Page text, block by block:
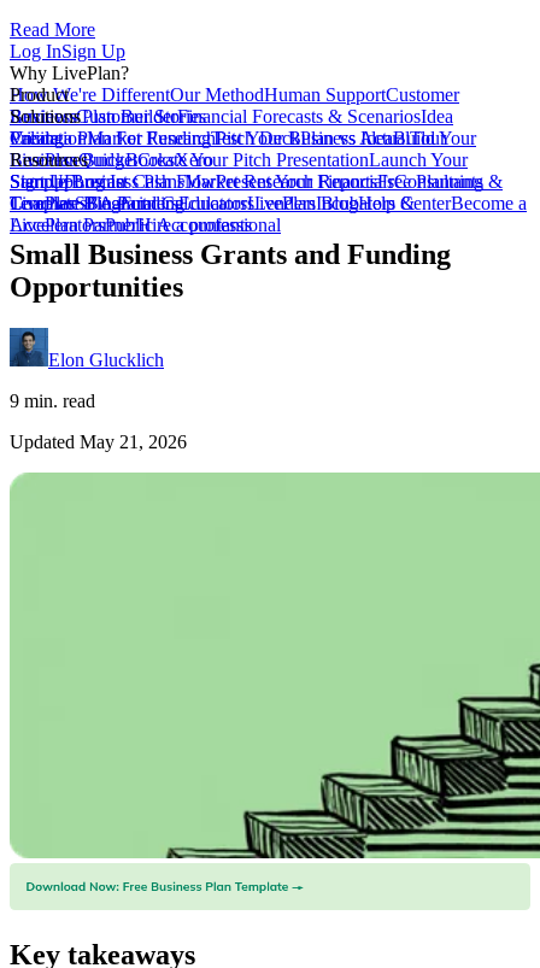
Read More
Log InSign Up
Why LivePlan?
How We're DifferentOur MethodHuman SupportCustomer
ReviewsCustomer Stories
Product
Business Plan BuilderFinancial Forecasts & ScenariosIdea
ValidationMarket ResearchPitch DeckPlan vs ActualTour
LivePlanQuickBooksXero
Solutions
Create a Plan For FundingTest Your Business IdeaBuild Your
Business BudgetCreate Your Pitch PresentationLaunch Your
StartupForecast Cash FlowPresent Your FinancialsConsultants &
CoachesSBA PartnersEducatorsLendersIncubators &
AcceleratorsPublic Accountants
Pricing
Resources
Sample Business PlansMarket Research ReportsFree Planning
TemplatesFinancial CalculatorsLivePlan BlogHelp CenterBecome a
LivePlan PartnerHire a professional
Sign UpLog In
LivePlan BlogFunding
Small Business Grants and Funding
Opportunities
Elon Glucklich
9 min. read
Updated May 21, 2026
Key takeaways